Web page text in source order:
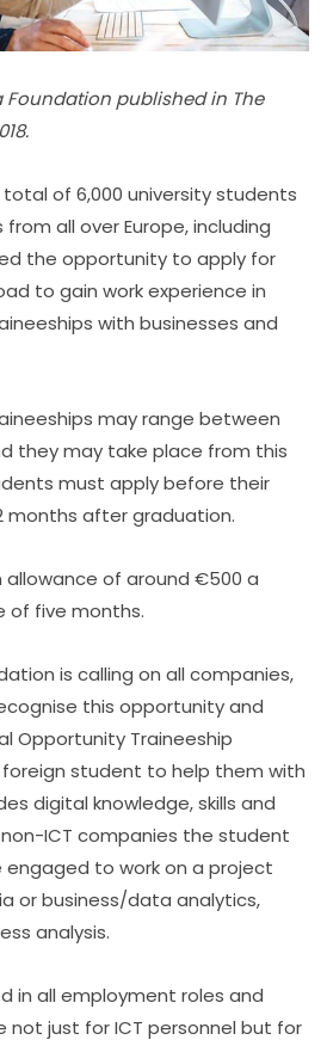
Foundation published in The
of 6,000 university students
all over Europe, including
the opportunity to apply for
to gain work experience in
with businesses and
may range between
they may take place from this
must apply before their
months after graduation.
allow­ance of around €500 a
of five months.
is calling on all companies,
this opportunity and
Opportunity Traineeship
student to help them with
digital knowledge, skills and
ICT companies the student
engaged to work on a project
or business/data analytics,
analysis.
in all employment roles and
not just for ICT personnel but for